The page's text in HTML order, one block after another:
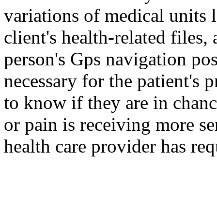
variations of medical units
client's health-related files,
person's Gps navigation
necessary for the patient's
to know if they are in
or pain is receiving more
health care provider has